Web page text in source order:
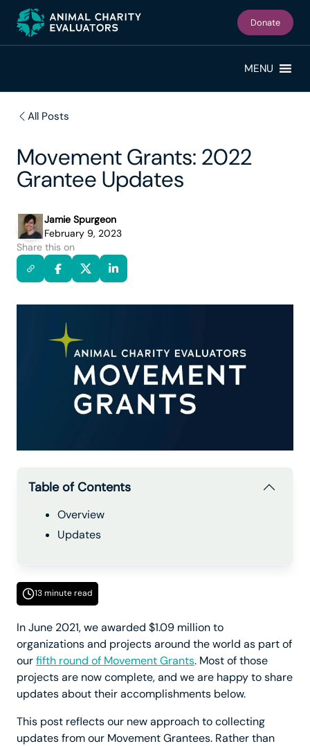
primary
Donate
MENU
All Posts
Movement Grants: 2022
Grantee Updates
Jamie Spurgeon
February 9, 2023
Share this on
13 minute read
In June 2021, we awarded $1.09 million to
organizations and projects around the world as part of
ourfifth round of Movement Grants. Most of those
projects are now complete, and we are happy to share
updates about their accomplishments below.
This post reflects our new approach to collecting
updates from our Movement Grantees. Rather than
Table of Contents
Overview
Updates